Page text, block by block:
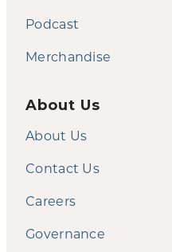
Podcast
Merchandise
About Us
About Us
Contact Us
Careers
Governance